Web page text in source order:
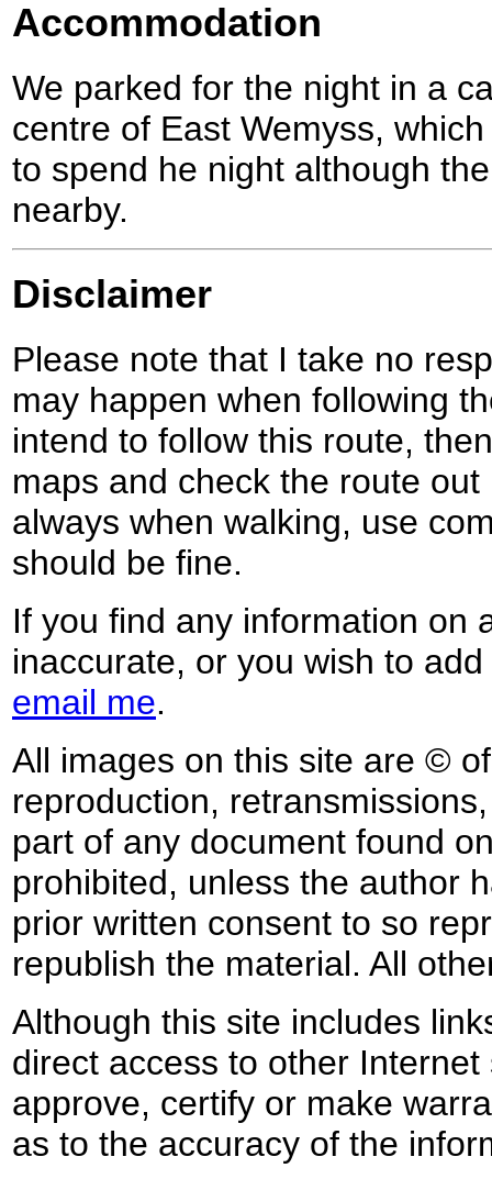
Accommodation
We parked for the night in a
centre of East Wemyss,
to spend he night although
nearby.
Disclaimer
Please note that I take no
may happen when following
intend to follow this route,
maps and check the route
always when walking, use
should be fine.
If you find any information on
inaccurate, or you wish to
email me.
All images on this site are ©
reproduction,
part of any document found
prohibited, unless the author
prior written consent to so
republish the material. All
Although this site includes
direct access to other
approve, certify or make
as to the accuracy of the